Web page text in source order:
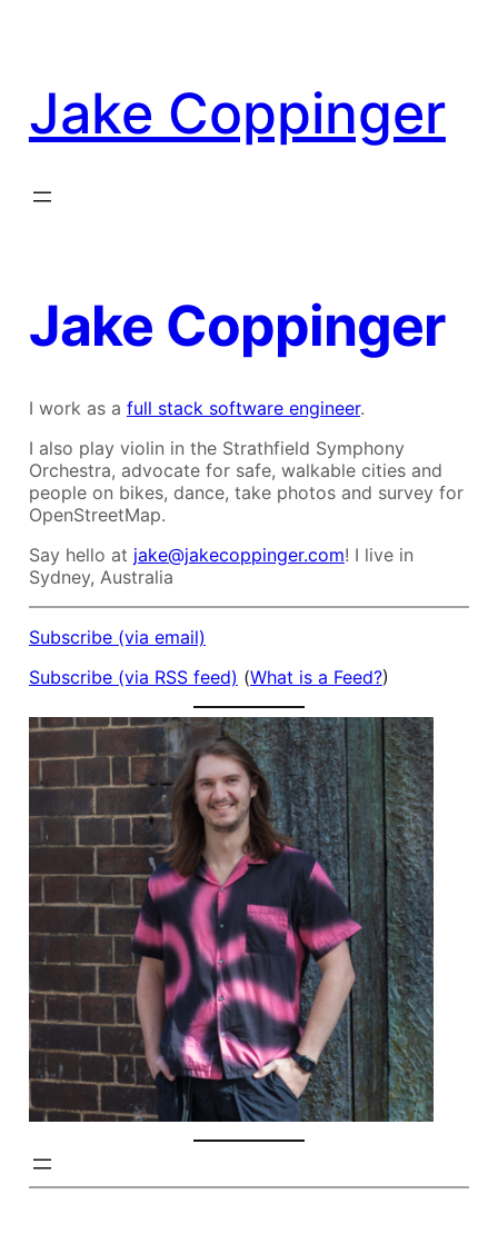
Jake Coppinger
Jake Coppinger
I work as a full stack software engineer.
I also play violin in the Strathfield Symphony
Orchestra, advocate for safe, walkable cities and
people on bikes, dance, take photos and survey for
OpenStreetMap.
Say hello at jake@jakecoppinger.com! I live in
Sydney, Australia
Subscribe (via email)
Subscribe (via RSS feed) (What is a Feed?)